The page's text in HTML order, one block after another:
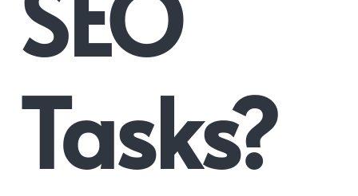
Tasks?